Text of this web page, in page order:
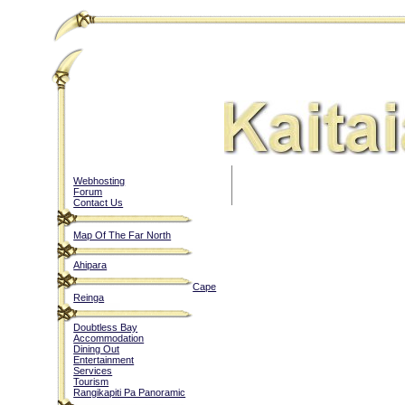
Webhosting
Forum
Contact Us
Map Of The Far North
Ahipara
Cape
Reinga
Doubtless Bay
Accommodation
Dining Out
Entertainment
Services
Tourism
Rangikapiti Pa Panoramic